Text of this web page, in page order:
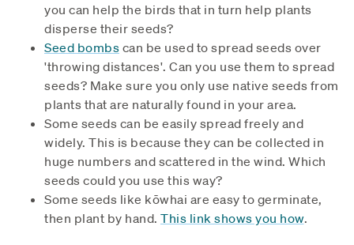
you can help the birds that in turn help plants
disperse their seeds?
Seed bombs can be used to spread seeds over
'throwing distances'. Can you use them to spread
seeds? Make sure you only use native seeds from
plants that are naturally found in your area.
Some seeds can be easily spread freely and
widely. This is because they can be collected in
huge numbers and scattered in the wind. Which
seeds could you use this way?
Some seeds like kōwhai are easy to germinate,
then plant by hand. This link shows you how.